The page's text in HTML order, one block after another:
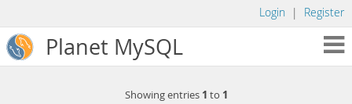
Login | Register
Planet MySQL
Showing entries 1 to 1